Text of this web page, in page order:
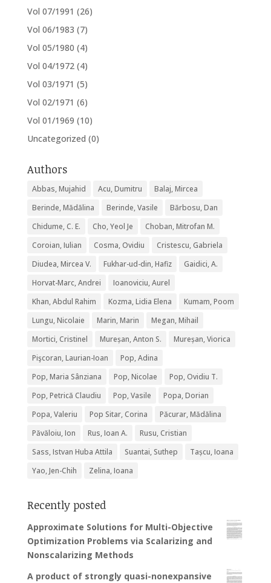
Vol 07/1991 (26)
Vol 06/1983 (7)
Vol 05/1980 (4)
Vol 04/1972 (4)
Vol 03/1971 (5)
Vol 02/1971 (6)
Vol 01/1969 (10)
Uncategorized (0)
Authors
Abbas, Mujahid Acu, Dumitru
Balaj, Mircea
Berinde, Mădălina
Berinde, Vasile
Bărbosu, Dan
Chidume, C. E.
Cho, Yeol Je
Choban, Mitrofan M.
Coroian, Iulian
Cosma, Ovidiu
Cristescu, Gabriela
Diudea, Mircea V.
Fukhar-ud-din, Hafiz
Gaidici, A.
Horvat-Marc, Andrei
Ioanoviciu, Aurel
Khan, Abdul Rahim
Kozma, Lidia Elena
Kumam, Poom
Lungu, Nicolaie
Marin, Marin
Megan, Mihail
Mortici, Cristinel
Mureșan, Anton S.
Mureșan, Viorica
Pişcoran, Laurian-Ioan
Pop, Adina
Pop, Maria Sânziana
Pop, Nicolae
Pop, Ovidiu T.
Pop, Petrică Claudiu
Pop, Vasile
Popa, Dorian
Popa, Valeriu
Pop Sitar, Corina
Păcurar, Mădălina
Păvăloiu, Ion
Rus, Ioan A.
Rusu, Cristian
Sass, Istvan Huba Attila
Suantai, Suthep
Tașcu, Ioana
Yao, Jen-Chih
Zelina, Ioana
Recently posted
Approximate Solutions for Multi-Objective
Optimization Problems via Scalarizing and
Nonscalarizing Methods
A product of strongly quasi-nonexpansive